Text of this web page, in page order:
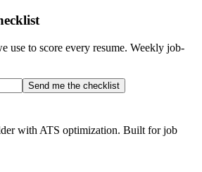
use to score every resume. Weekly job-
Send me the checklist
with ATS optimization. Built for job